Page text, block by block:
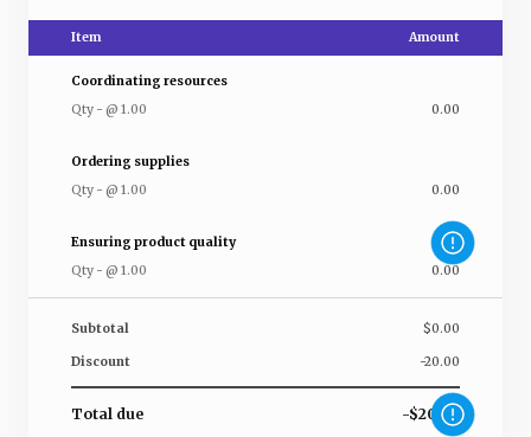
Item Amount
Coordinating resources
Qty - @ 1.00 0.00
Ordering supplies
Qty - @ 1.00 0.00
Ensuring product quality
Qty - @ 1.00 0.00
Subtotal $0.00
Discount -20.00
Total due -$20.00